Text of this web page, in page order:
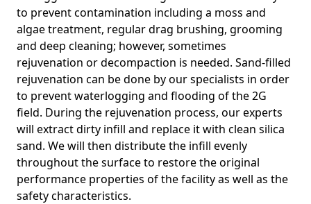
to prevent contamination including a moss and
algae treatment, regular drag brushing, grooming
and deep cleaning; however, sometimes
rejuvenation or decompaction is needed. Sand-filled
rejuvenation can be done by our specialists in order
to prevent waterlogging and flooding of the 2G
field. During the rejuvenation process, our experts
will extract dirty infill and replace it with clean silica
sand. We will then distribute the infill evenly
throughout the surface to restore the original
performance properties of the facility as well as the
safety characteristics.